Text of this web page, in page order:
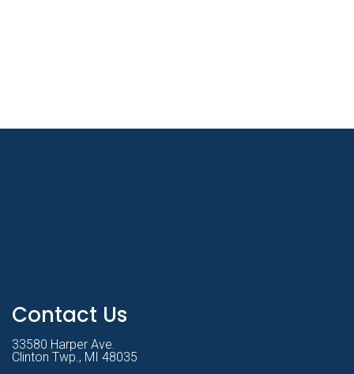
Contact Us
33580 Harper Ave.
Clinton Twp., MI 48035